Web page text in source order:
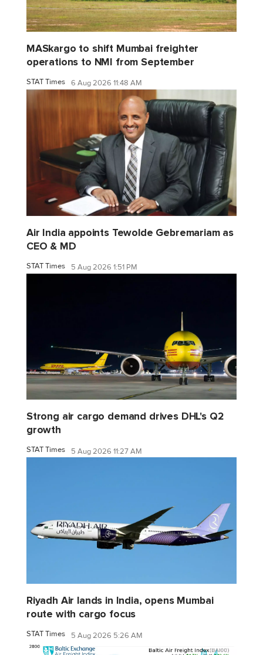
MASkargo to shift Mumbai freighter
operations to NMI from September
STAT Times 6 Aug 2026 11:48 AM
Air India appoints Tewolde Gebremariam as
CEO & MD
STAT Times 5 Aug 2026 1:51 PM
Strong air cargo demand drives DHL's Q2
growth
STAT Times 5 Aug 2026 11:27 AM
Riyadh Air lands in India, opens Mumbai
route with cargo focus
STAT Times 5 Aug 2026 5:26 AM